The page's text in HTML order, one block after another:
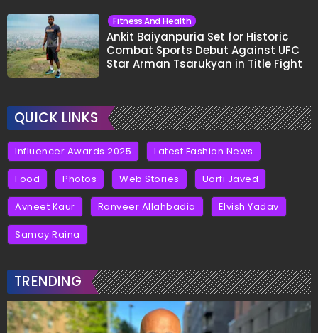
Fitness And Health
Ankit Baiyanpuria Set for Historic
Combat Sports Debut Against UFC
Star Arman Tsarukyan in Title Fight
QUICK LINKS
Influencer Awards 2025 Latest Fashion News
Food Photos Web Stories Uorfi Javed
Avneet Kaur Ranveer Allahbadia Elvish Yadav
Samay Raina
TRENDING